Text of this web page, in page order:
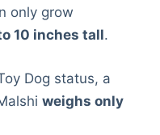
only grow
10 inches tall.
Dog status, a
weighs only